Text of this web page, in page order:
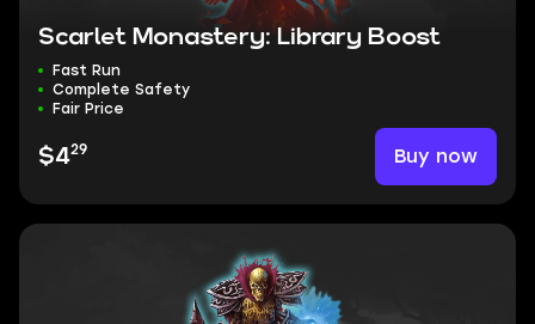
Scarlet Monastery: Library Boost
Fast Run
Complete Safety
Fair Price
$429 Buy now